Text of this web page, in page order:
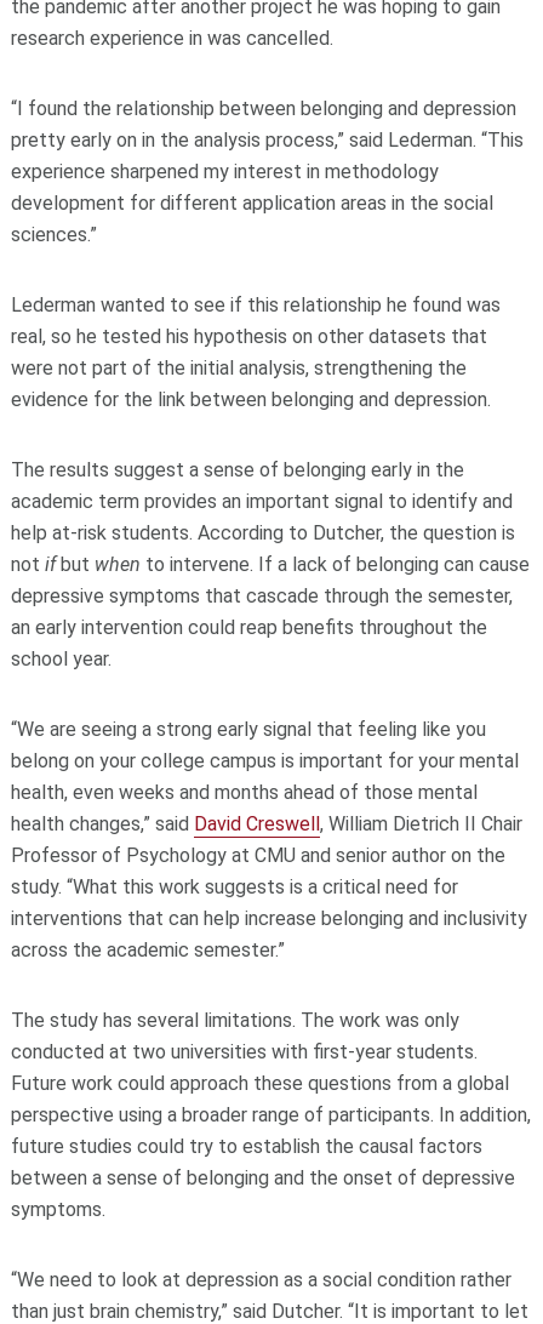
the pandemic after another project he was hoping to gain
research experience in was cancelled.
“I found the relationship between belonging and depression
pretty early on in the analysis process,” said Lederman. “This
experience sharpened my interest in methodology
development for different application areas in the social
sciences.”
Lederman wanted to see if this relationship he found was
real, so he tested his hypothesis on other datasets that
were not part of the initial analysis, strengthening the
evidence for the link between belonging and depression.
The results suggest a sense of belonging early in the
academic term provides an important signal to identify and
help at-risk students. According to Dutcher, the question is
not ifbut when to intervene. If a lack of belonging can cause
depressive symptoms that cascade through the semester,
an early intervention could reap benefits throughout the
school year.
“We are seeing a strong early signal that feeling like you
belong on your college campus is important for your mental
health, even weeks and months ahead of those mental
health changes,” said David Creswell, William Dietrich II Chair
Professor of Psychology at CMU and senior author on the
study. “What this work suggests is a critical need for
interventions that can help increase belonging and inclusivity
across the academic semester.”
The study has several limitations. The work was only
conducted at two universities with first-year students.
Future work could approach these questions from a global
perspective using a broader range of participants. In addition,
future studies could try to establish the causal factors
between a sense of belonging and the onset of depressive
symptoms.
“We need to look at depression as a social condition rather
than just brain chemistry,” said Dutcher. “It is important to let